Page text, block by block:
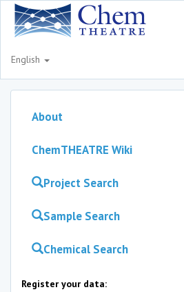
English
About
ChemTHEATRE Wiki
Project Search
Sample Search
Chemical Search
Register your data: